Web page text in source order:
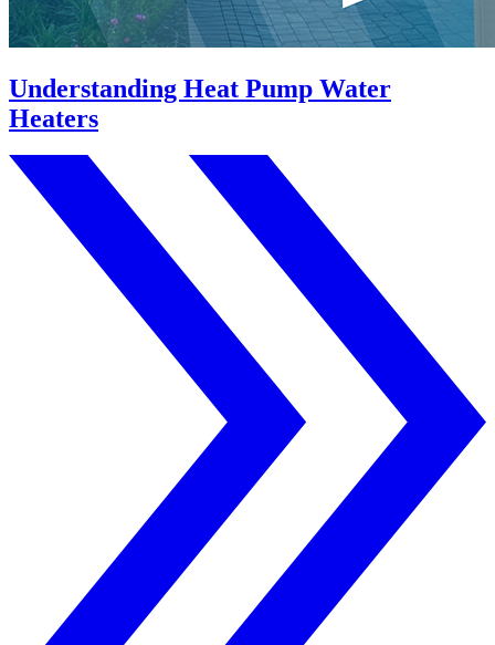
Understanding Heat Pump Water
Heaters